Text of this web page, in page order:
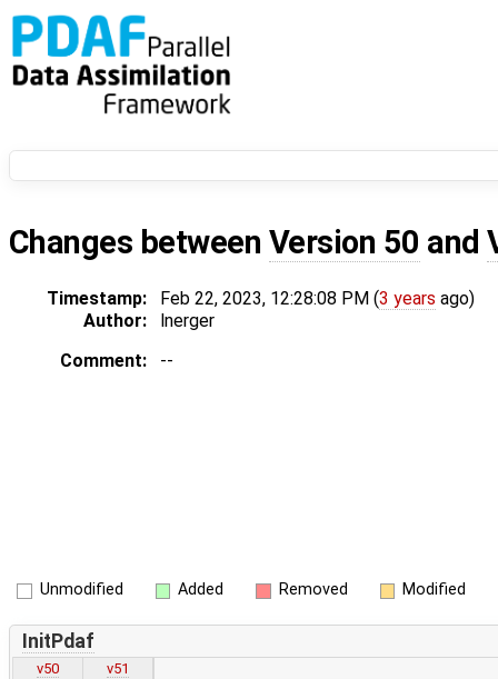
Changes between Version 50 and
Timestamp: Feb 22, 2023, 12:28:08 PM (3 years ago)
Author:
lnerger
Comment:
--
Unmodified Added Removed Modified
InitPdaf
v50
v51